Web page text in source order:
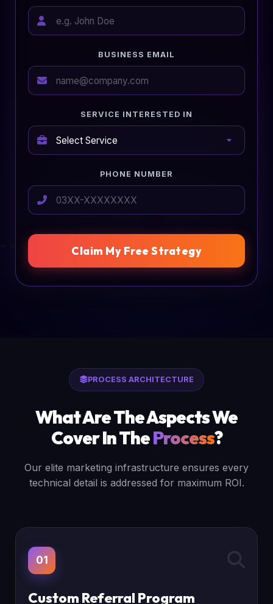
BUSINESS EMAIL
SERVICE INTERESTED IN
PHONE NUMBER
Claim My Free Strategy
PROCESS ARCHITECTURE
What Are The Aspects We
Cover In TheProcess?
Our elite marketing infrastructure ensures every
technical detail is addressed for maximum ROI.
01
Custom Referral Program